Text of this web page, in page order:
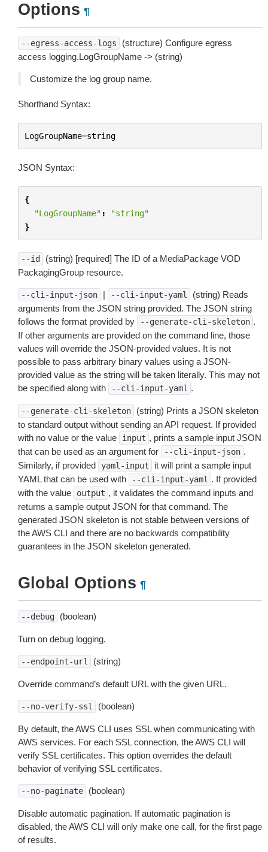
Options ¶
--egress-access-logs
(structure) Configure egress
access logging.LogGroupName -> (string)
Customize the log group name.
Shorthand Syntax:
LogGroupName=string
JSON Syntax:
{
"LogGroupName" :
"string"
}
--id
(string) [required] The ID of a MediaPackage VOD
PackagingGroup resource.
--cli-input-json | --cli-input-yaml
(string) Reads
arguments from the JSON string provided. The JSON string
follows the format provided by
--generate-cli-skeleton .
If other arguments are provided on the command line, those
values will override the JSON-provided values. It is not
possible to pass arbitrary binary values using a JSON-
provided value as the string will be taken literally. This may not
be specified along with
--cli-input-yaml .
--generate-cli-skeleton
(string) Prints a JSON skeleton
to standard output without sending an API request. If provided
with no value or the value
input , prints a sample input JSON
that can be used as an argument for
--cli-input-json .
Similarly, if provided
yaml-input
it will print a sample input
YAML that can be used with
--cli-input-yaml . If provided
with the value
output , it validates the command inputs and
returns a sample output JSON for that command. The
generated JSON skeleton is not stable between versions of
the AWS CLI and there are no backwards compatibility
guarantees in the JSON skeleton generated.
Global Options ¶
--debug (boolean)
Turn on debug logging.
--endpoint-url (string)
Override command’s default URL with the given URL.
--no-verify-ssl (boolean)
By default, the AWS CLI uses SSL when communicating with
AWS services. For each SSL connection, the AWS CLI will
verify SSL certificates. This option overrides the default
behavior of verifying SSL certificates.
--no-paginate (boolean)
Disable automatic pagination. If automatic pagination is
disabled, the AWS CLI will only make one call, for the first page
of results.